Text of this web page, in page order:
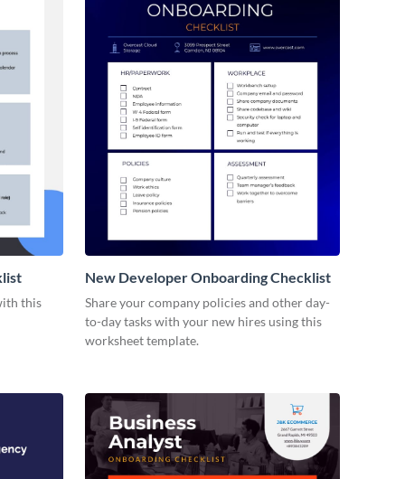
this
New Developer Onboarding Checklist
Share your company policies and other day-
to-day tasks with your new hires using this
worksheet template.